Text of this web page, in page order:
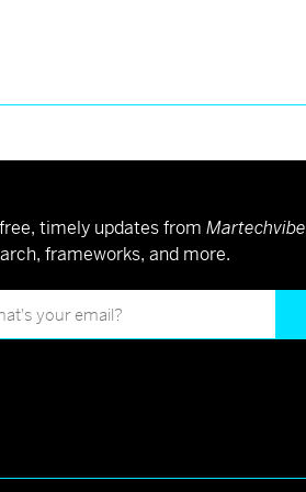
timely updates from Martechvibe
frameworks, and more.